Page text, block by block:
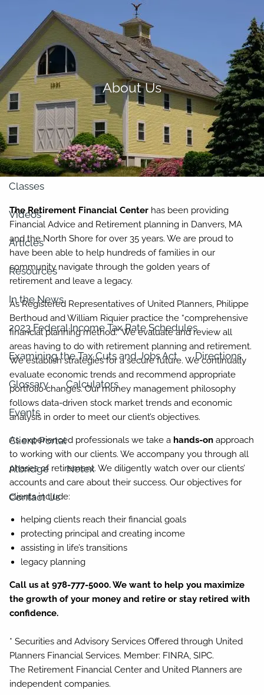
About
Our Team
Retirement Planning
Our Vision
Classes
Videos
Articles
Resources
In the News
2023 Federal Income Tax Rate Schedules
Examining the Tax Cuts and Jobs Act Directions
Glossary Calculators
Events
Client Portal
Albridge Netex
Contact Us
About Us
The Retirement Financial Center has been providing
Financial Advice and Retirement planning in Danvers, MA
and the North Shore for over 35 years. We are proud to
have been able to help hundreds of families in our
community navigate through the golden years of
retirement and leave a legacy.
As Registered Representatives of United Planners, Philippe
Berthoud and William Riquier practice the “comprehensive
financial planning method.” We evaluate and review all
areas having to do with retirement planning and retirement.
We establish strategies for a secure future. We continually
evaluate economic trends and recommend appropriate
portfolio changes. Our money management philosophy
follows data-driven stock market trends and economic
analysis in order to meet our client’s objectives.
As experienced professionals we take a hands-on approach
to working with our clients. We accompany you through all
phases of retirement. We diligently watch over our clients’
accounts and care about their success. Our objectives for
clients include:
helping clients reach their financial goals
protecting principal and creating income
assisting in life’s transitions
legacy planning
Call us at 978-777-5000. We want to help you maximize
the growth of your money and retire or stay retired with
confidence.
* Securities and Advisory Services Offered through United
Planners Financial Services. Member: FINRA, SIPC.
The Retirement Financial Center and United Planners are
independent companies.